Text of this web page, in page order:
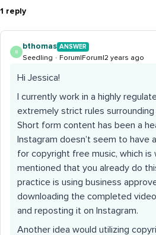
1 reply
B
bthomas ANSWER
Seedling Forum|Forum|2 years ago
Hi Jessica!
I currently work in a highly
extremely strict rules
Short form content has been a
Instagram doesn’t seem to have
for copyright free music, which is
mentioned that you already do
practice is using business
downloading the completed
and reposting it on Instagram.
Another idea would utilizing